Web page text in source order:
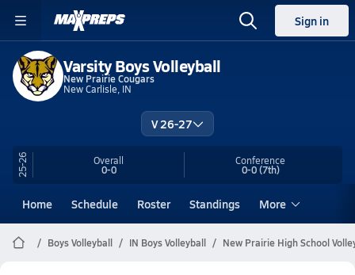
Sign in
Varsity Boys Volleyball
New Prairie Cougars
New Carlisle, IN
V 26-27
25-26 Overall
0-0
Conference
0-0(7th)
Home Schedule Roster Standings More
Boys Volleyball IN Boys Volleyball New Prairie High School